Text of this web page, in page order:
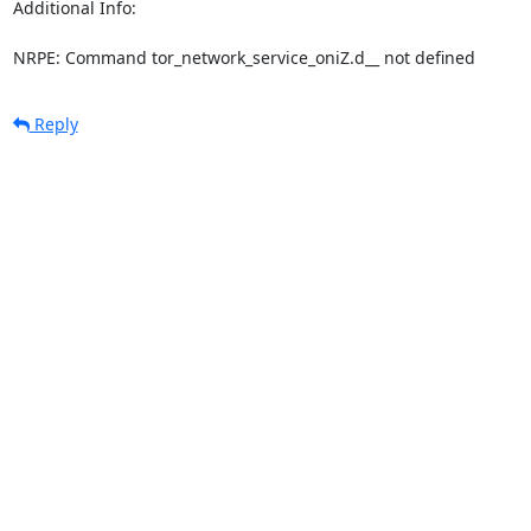
Additional Info:
NRPE: Command tor_network_service_oniZ.d__ not defined
Reply